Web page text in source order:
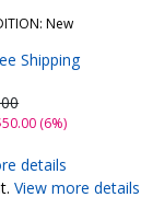
New
Shipping
(6%)
details
View more details